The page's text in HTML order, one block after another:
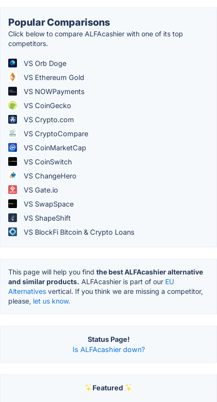
Popular Comparisons
Click below to compare ALFAcashier with one of its top
competitors.
VS Orb Doge
VS Ethereum Gold
VS NOWPayments
VS CoinGecko
VS Crypto.com
VS CryptoCompare
VS CoinMarketCap
VS CoinSwitch
VS ChangeHero
VS Gate.io
VS SwapSpace
VS ShapeShift
VS BlockFi Bitcoin & Crypto Loans
This page will help you find the best ALFAcashier alternative
and similar products. ALFAcashier is part of our EU
Alternatives vertical. If you think we are missing a competitor,
please, let us know.
Status Page!
Is ALFAcashier down?
Featured